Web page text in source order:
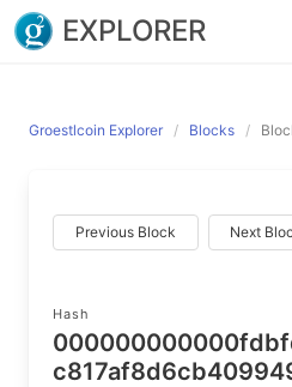
EXPLORER
Groestlcoin Explorer Blocks
Previous Block Next
Hash